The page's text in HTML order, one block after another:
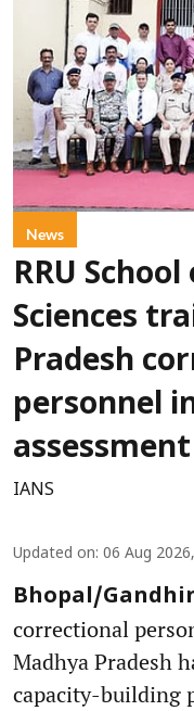
News
RRU
Sciences
Pradesh
personnel
assessment
IANS
Updated on: 06 Aug
Bhopal/
correctional
Madhya Pradesh
capacity-building